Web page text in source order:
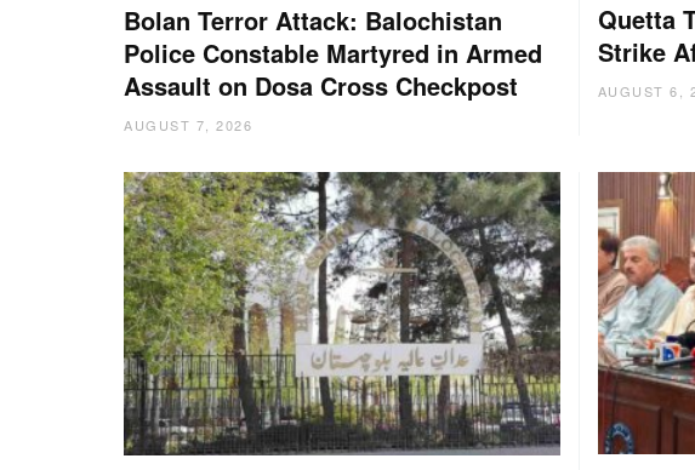
Bolan Terror Attack: Balochistan
Police Constable Martyred in Armed
Assault on Dosa Cross Checkpost
AUGUST 7, 2026
Quetta
Strike
AUGUST 6,